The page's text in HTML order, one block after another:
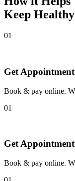
Keep Healthy
01
Get Appointment
Book & pay online.
01
Get Appointment
Book & pay online.